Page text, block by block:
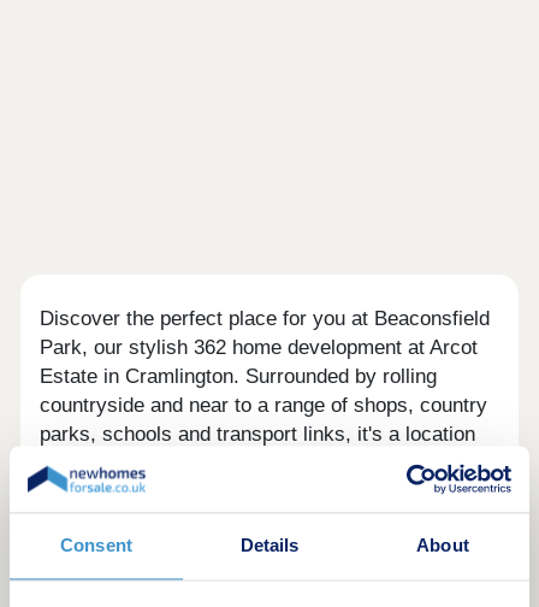
Consent Details About
Discover the perfect place for you at Beaconsfield
Park, our stylish 362 home development at Arcot
Estate in Cramlington. Surrounded by rolling
countryside and near to a range of shops, country
parks, schools and transport links, it's a location
that combines the best of many worlds. You'll lead
a peaceful, yet practical lifestyle in your new home
and 4-bedroom homes to choose from, there is
something for everyone, whether you are a first-